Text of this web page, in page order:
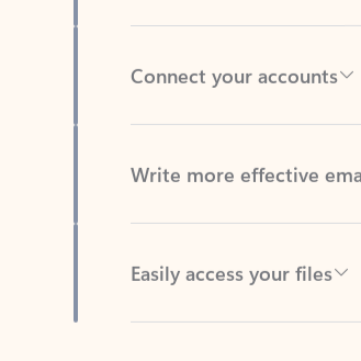
Connect your accounts
Write more effective
Easily access your files